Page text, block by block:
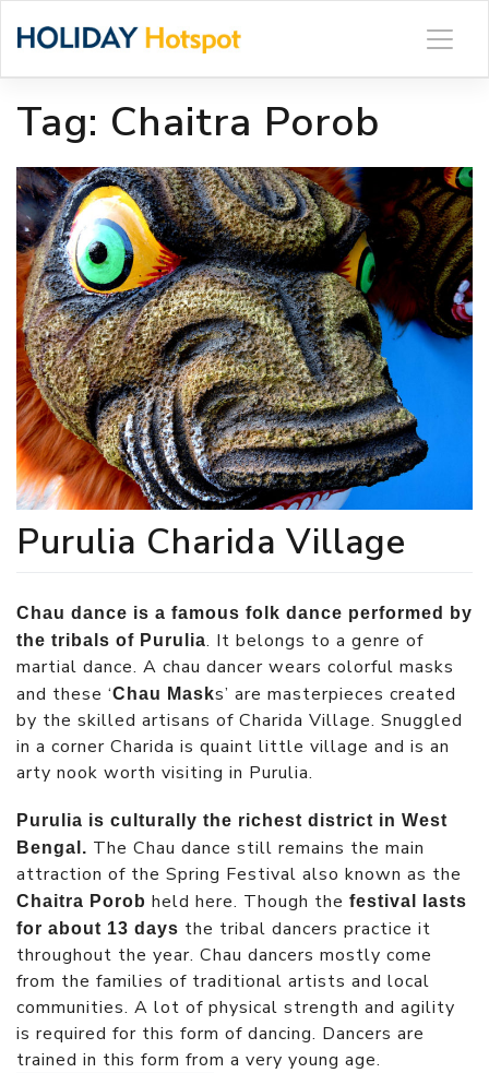
Tag: Chaitra Porob
Purulia Charida Village
Chau dance is a famous folk dance performed by
the tribals of Purulia. It belongs to a genre of
martial dance. A chau dancer wears colorful masks
and these ‘Chau Masks’ are masterpieces created
by the skilled artisans of Charida Village. Snuggled
in a corner Charida is quaint little village and is an
arty nook worth visiting in Purulia.
Purulia is culturally the richest district in West
Bengal. The Chau dance still remains the main
attraction of the Spring Festival also known as the
Chaitra Porob held here. Though the festival lasts
for about 13 days the tribal dancers practice it
throughout the year. Chau dancers mostly come
from the families of traditional artists and local
communities. A lot of physical strength and agility
is required for this form of dancing. Dancers are
trained in this form from a very young age.